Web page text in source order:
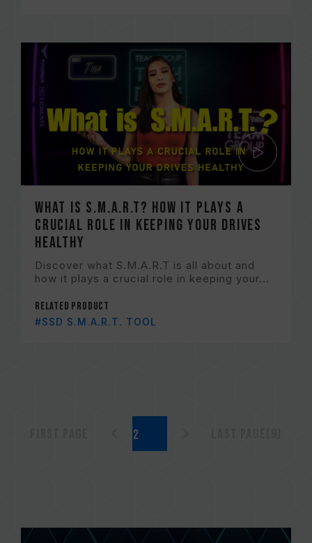
What is S.M.A.R.T? How it plays a
crucial role in keeping your drives
healthy
Discover what S.M.A.R.T is all about and
how it plays a crucial role in keeping your...
Related Product
#SSD S.M.A.R.T. TOOL